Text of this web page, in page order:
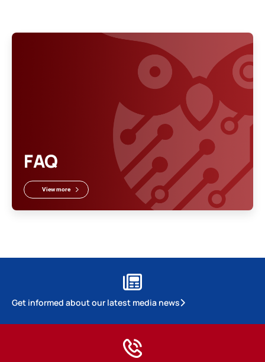
FAQ
View more
Get informed about our latest media news